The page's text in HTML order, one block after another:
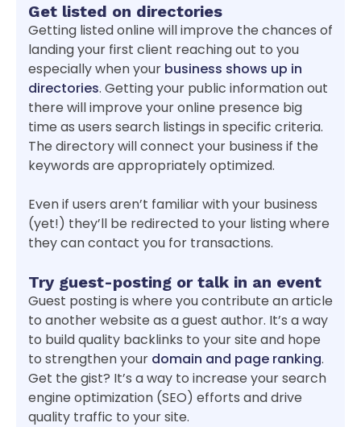
Get listed on directories
Getting listed online will improve the chances of
landing your first client reaching out to you
especially when your business shows up in
directories. Getting your public information out
there will improve your online presence big
time as users search listings in specific criteria.
The directory will connect your business if the
keywords are appropriately optimized.
Even if users aren’t familiar with your business
(yet!) they’ll be redirected to your listing where
they can contact you for transactions.
Try guest-posting or talk in an event
Guest posting is where you contribute an article
to another website as a guest author. It’s a way
to build quality backlinks to your site and hope
to strengthen your domain and page ranking.
Get the gist? It’s a way to increase your search
engine optimization (SEO) efforts and drive
quality traffic to your site.